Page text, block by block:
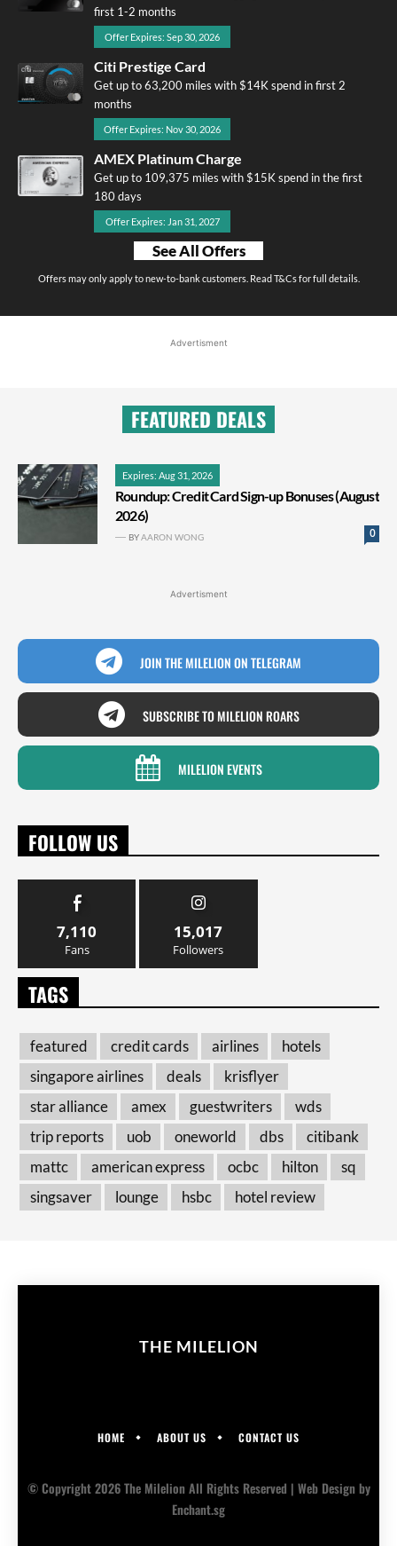
first 1-2 months
Offer Expires: Sep 30, 2026
Citi Prestige Card
Get up to 63,200 miles with $14K spend in first 2
months
Offer Expires: Nov 30, 2026
AMEX Platinum Charge
Get up to 109,375 miles with $15K spend in the first
180 days
Offer Expires: Jan 31, 2027
See All Offers
Offers may only apply to new-to-bank customers. Read T&Cs for full details.
Advertisment
FEATURED DEALS
Expires: Aug 31, 2026
Roundup: Credit Card Sign-up Bonuses (August
2026)
0
BYAARON WONG
Advertisment
JOIN THE MILELION ON TELEGRAM
SUBSCRIBE TO MILELION ROARS
MILELION EVENTS
FOLLOW US
7,110
Fans
15,017
Followers
TAGS
featured credit cards airlines
hotels
singapore airlines
deals
krisflyer
star alliance
amex guestwriters
wds
trip reports
uob oneworld dbs
citibank
mattc
american express ocbc hilton
sq
singsaver
lounge hsbc hotel review
THE MILELION
HOME ABOUT US CONTACT US
© Copyright 2026 The Milelion All Rights Reserved | Web Designby
Enchant.sg